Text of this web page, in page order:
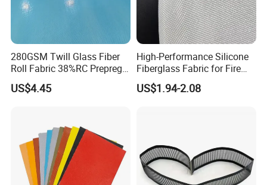
280GSM Twill Glass Fiber
Roll Fabric 38%RC Prepreg
for Sporting Goods
US$4.45
High-Performance Silicone
Fiberglass Fabric for Fire
Safety Applications
US$1.94-2.08